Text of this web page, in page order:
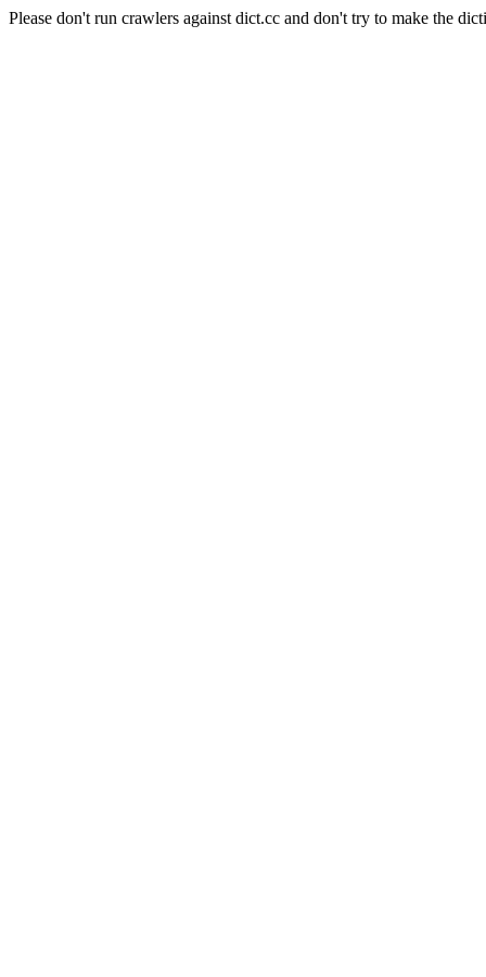
Please don't run crawlers against dict.cc and don't try to make the